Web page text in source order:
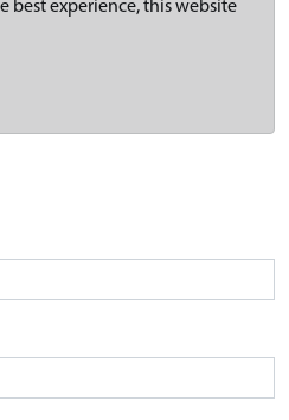
best experience, this website